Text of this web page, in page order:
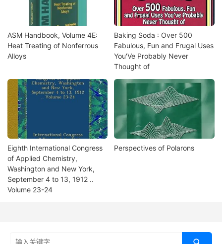
ASM Handbook, Volume 4E:
Heat Treating of Nonferrous
Alloys
Baking Soda : Over 500
Fabulous, Fun and Frugal Uses
You'Ve Probably Never
Thought of
Eighth International Congress
of Applied Chemistry,
Washington and New York,
September 4 to 13, 1912 ..
Volume 23-24
Perspectives of Polarons
